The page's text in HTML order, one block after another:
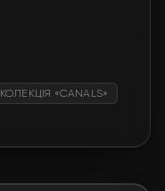
КОЛЕКЦІЯ «CANALS»